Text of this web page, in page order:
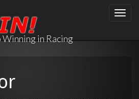
Toggle
in Racing